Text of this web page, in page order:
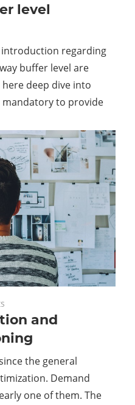
level
introduction regarding
buffer level are
deep dive into
mandatory to provide
and
the general
Demand
one of them. The